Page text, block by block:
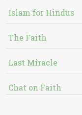
Islam for Hindus
The Faith
Last Miracle
Chat on Faith